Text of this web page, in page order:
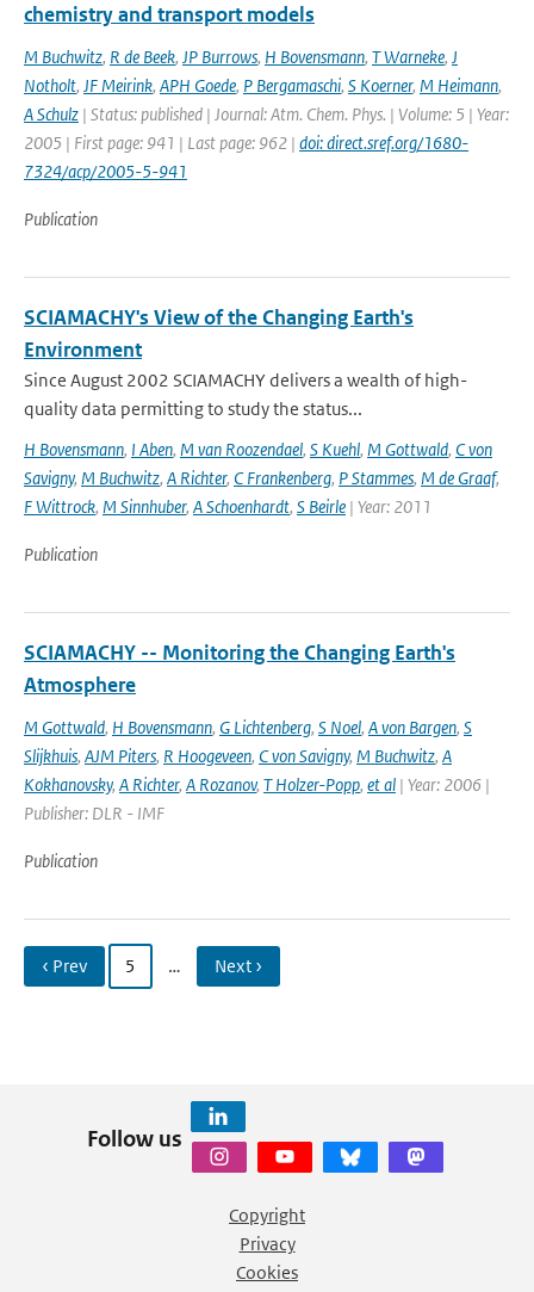
chemistry and transport models
M Buchwitz, R de Beek, JP Burrows, H Bovensmann, T Warneke, J
Notholt, JF Meirink, APH Goede, P Bergamaschi, S Koerner, M Heimann,
A Schulz | Status: published | Journal: Atm. Chem. Phys. | Volume: 5 | Year:
2005 | First page: 941 | Last page: 962 | doi: direct.sref.org/1680-
7324/acp/2005-5-941
Publication
SCIAMACHY's View of the Changing Earth's
Environment
Since August 2002 SCIAMACHY delivers a wealth of high-
quality data permitting to study the status...
H Bovensmann, I Aben, M van Roozendael, S Kuehl, M Gottwald, C von
Savigny, M Buchwitz, A Richter, C Frankenberg, P Stammes, M de Graaf,
F Wittrock, M Sinnhuber, A Schoenhardt, S Beirle | Year: 2011
Publication
SCIAMACHY -- Monitoring the Changing Earth's
Atmosphere
M Gottwald, H Bovensmann, G Lichtenberg, S Noel, A von Bargen, S
Slijkhuis, AJM Piters, R Hoogeveen, C von Savigny, M Buchwitz, A
Kokhanovsky, A Richter, A Rozanov, T Holzer-Popp, et al | Year: 2006 |
Publisher: DLR - IMF
Publication
‹ Prev 5 … Next ›
Follow us
Copyright
Privacy
Cookies